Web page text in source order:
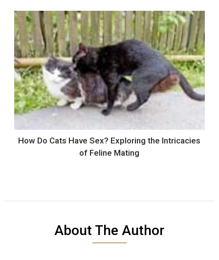
How Do Cats Have Sex? Exploring the Intricacies
of Feline Mating
About The Author